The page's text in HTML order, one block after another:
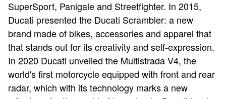
SuperSport, Panigale and Streetfighter. In 2015,
Ducati presented the Ducati Scrambler: a new
brand made of bikes, accessories and apparel that
that stands out for its creativity and self-expression.
In 2020 Ducati unveiled the Multistrada V4, the
world's first motorcycle equipped with front and rear
radar, which with its technology marks a new